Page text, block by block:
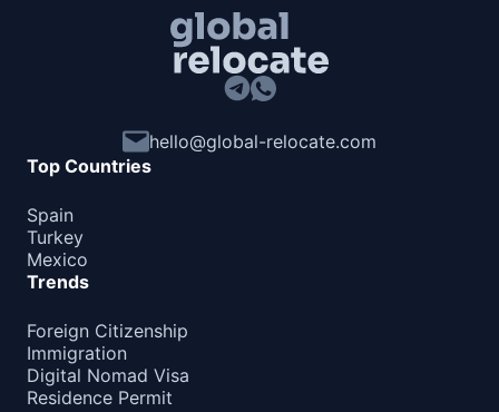
hello@global-relocate.com
Top Countries
Spain
Turkey
Mexico
Trends
Foreign Citizenship
Immigration
Digital Nomad Visa
Residence Permit